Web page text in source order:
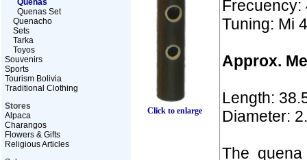
Quenas
Quenas Set
Quenacho
Sets
Tarka
Toyos
Souvenirs
Sports
Tourism Bolivia
Traditional Clothing
Stores
Alpaca
Charangos
Flowers & Gifts
Religious Articles
Click to enlarge
Frecuency:
Tuning: Mi
Approx.
Length:
Diameter:
The